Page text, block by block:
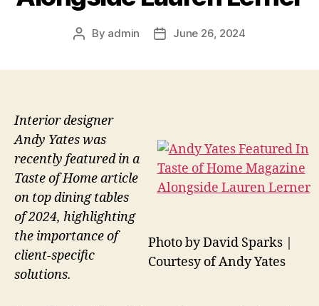
Post
By admin
PostJune 26, 2024
Photo by David Sparks |
Courtesy of Andy Yates
Interior designer
Andy Yates was
recently featured in a
Taste of Home article
on top dining tables
of 2024, highlighting
the importance of
client-specific
solutions.